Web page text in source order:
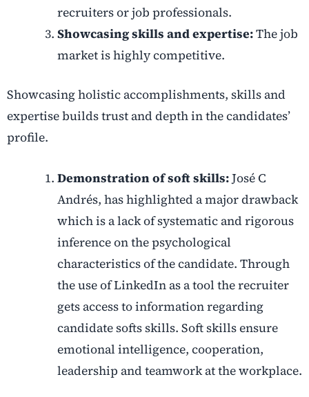
recruiters or job professionals.
Showcasing skills and expertise:The job
market is highly competitive.
Showcasing holistic accomplishments, skills and
expertise builds trust and depth in the candidates’
profile.
Demonstration of soft skills:José C
Andrés, has highlighted a major drawback
which is a lack of systematic and rigorous
inference on the psychological
characteristics of the candidate. Through
the use of LinkedIn as a tool the recruiter
gets access to information regarding
candidate softs skills. Soft skills ensure
emotional intelligence, cooperation,
leadership and teamwork at the workplace.